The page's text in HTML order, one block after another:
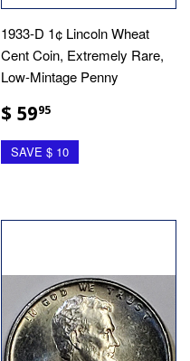
1933-D 1¢ Lincoln Wheat
Cent Coin, Extremely Rare,
Low-Mintage Penny
$ 5995
SAVE $ 10